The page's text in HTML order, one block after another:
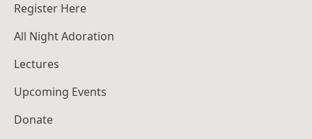
Register Here
All Night Adoration
Lectures
Upcoming Events
Donate